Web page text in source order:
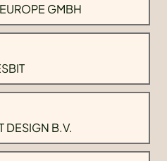
GMBH
DESIGN B.V.